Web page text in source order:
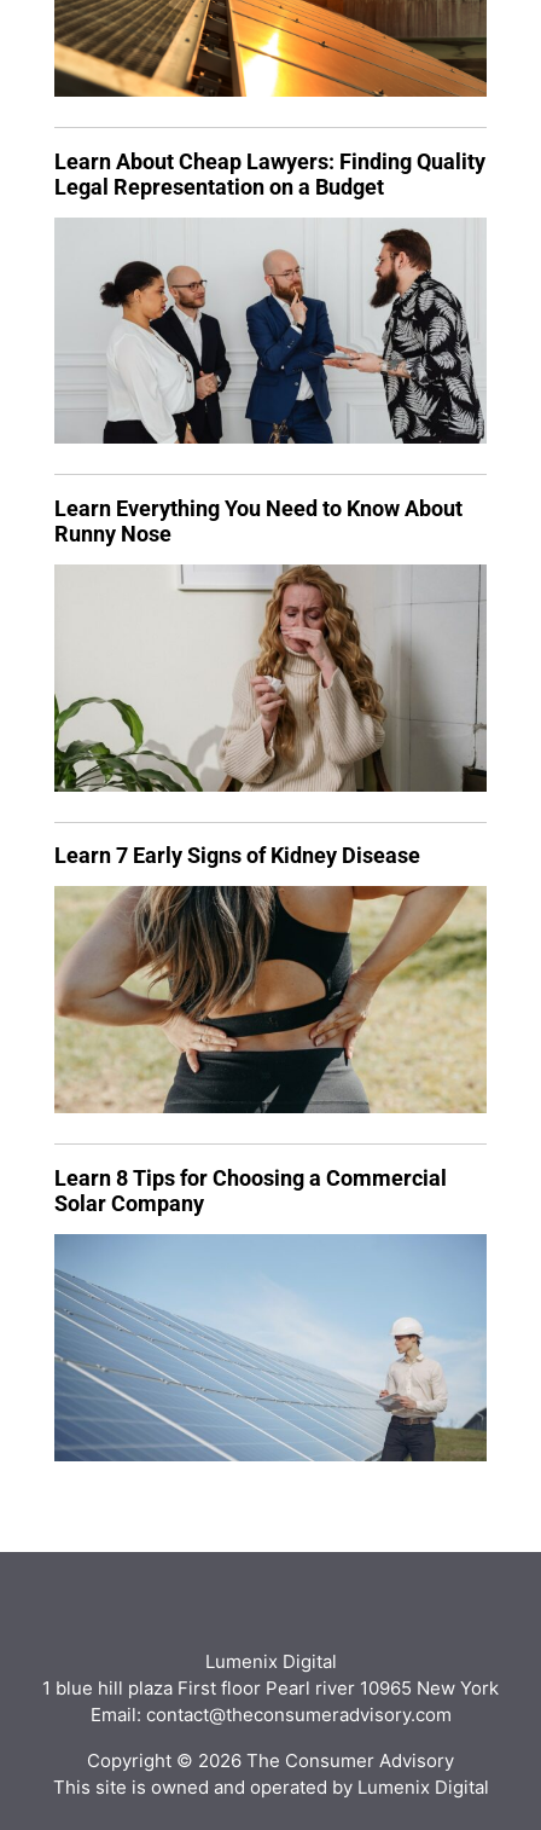
Learn About Cheap Lawyers: Finding Quality
Legal Representation on a Budget
Learn Everything You Need to Know About
Runny Nose
Learn 7 Early Signs of Kidney Disease
Learn 8 Tips for Choosing a Commercial
Solar Company
Lumenix Digital
1 blue hill plaza First floor Pearl river 10965 New York
Email: contact@theconsumeradvisory.com
Copyright © 2026 The Consumer Advisory
This site is owned and operated by Lumenix Digital